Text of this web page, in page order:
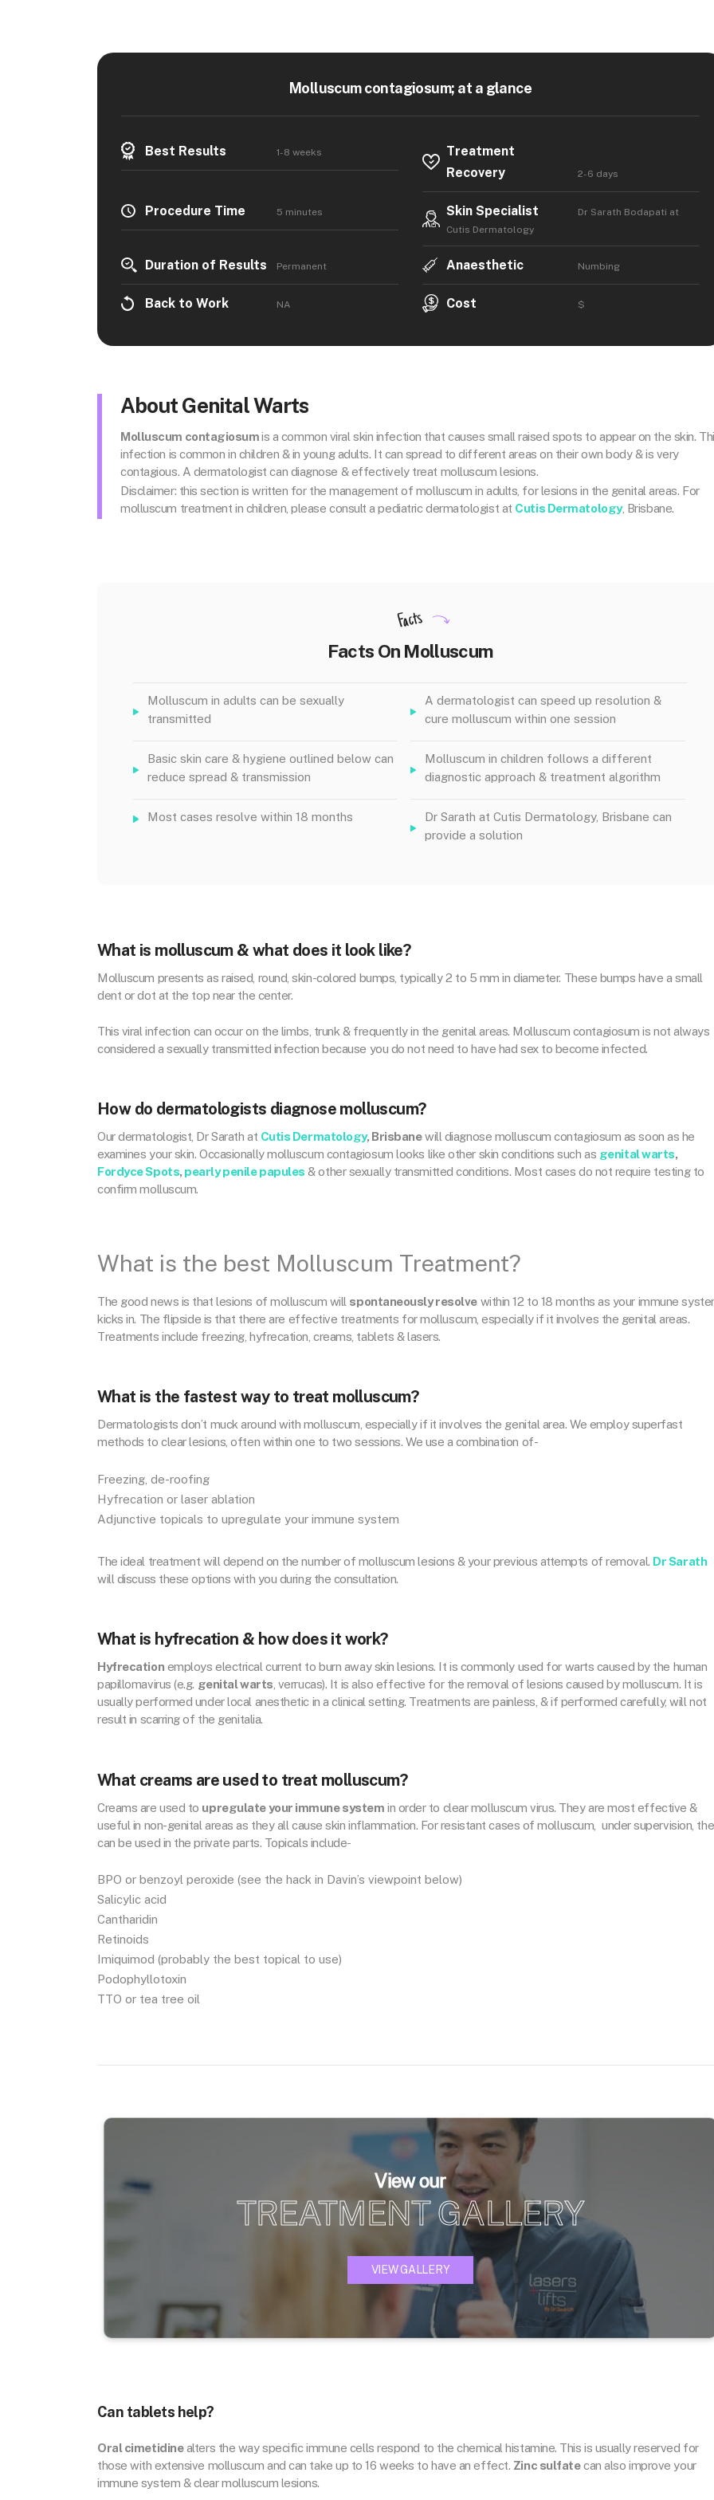
Molluscum contagiosum; at a glance
Best Results 1-8 weeks
Treatment
Recovery
2-6 days
Procedure Time 5 minutes Skin Specialist
Dr Sarath Bodapati at
Cutis Dermatology
Duration of Results Permanent Anaesthetic Numbing
Back to Work NA Cost $
About Genital Warts
Molluscum contagiosumis a common viral skin infection that causes small raised spots to appear on the skin.
infection is common in children & in young adults. It can spread to different areas on their own body & is very
contagious. A dermatologist can diagnose & effectively treat molluscum lesions.
Disclaimer: this section is written for the management of molluscum in adults, for lesions in the genital areas. For
molluscum treatment in children, please consult a pediatric dermatologist at Cutis Dermatology, Brisbane.
Facts
Facts On Molluscum
Molluscum in adults can be sexually
transmitted
Basic skin care & hygiene outlined below can
reduce spread & transmission
Most cases resolve within 18 months
A dermatologist can speed up resolution &
cure molluscum within one session
Molluscum in children follows a different
diagnostic approach & treatment algorithm
Dr Sarath at Cutis Dermatology, Brisbane can
provide a solution
What is molluscum & what does it look like?
Molluscum presents as raised, round, skin-colored bumps, typically 2 to 5 mm in diameter. These bumps have a small
dent or dot at the top near the center.
This viral infection can occur on the limbs, trunk & frequently in the genital areas. Molluscum contagiosum is not always
considered a sexually transmitted infection because you do not need to have had sex to become infected.
How do dermatologists diagnose molluscum?
Our dermatologist, Dr Sarath at Cutis Dermatology, Brisbanewill diagnose molluscum contagiosum as soon as he
examines your skin. Occasionally molluscum contagiosum looks like other skin conditions such as genital warts,
Fordyce Spots, pearly penile papules & other sexually transmitted conditions. Most cases do not require testing to
confirm molluscum.
What is the best Molluscum Treatment?
The good news is that lesions of molluscum will spontaneously resolvewithin 12 to 18 months as your immune
kicks in. The flipside is that there are effective treatments for molluscum, especially if it involves the genital areas.
Treatments include freezing, hyfrecation, creams, tablets & lasers.
What is the fastest way to treat molluscum?
Dermatologists don’t muck around with molluscum, especially if it involves the genital area. We employ superfast
methods to clear lesions, often within one to two sessions. We use a combination of-
Freezing, de-roofing
Hyfrecation or laser ablation
Adjunctive topicals to upregulate your immune system
The ideal treatment will depend on the number of molluscum lesions & your previous attempts of removal. Dr Sarath
will discuss these options with you during the consultation.
What is hyfrecation & how does it work?
Hyfrecation employs electrical current to burn away skin lesions. It is commonly used for warts caused by the human
papillomavirus (e.g. genital warts , verrucas). It is also effective for the removal of lesions caused by molluscum. It is
usually performed under local anesthetic in a clinical setting. Treatments are painless, & if performed carefully, will not
result in scarring of the genitalia.
What creams are used to treat molluscum?
Creams are used to upregulate your immune system in order to clear molluscum virus. They are most effective &
useful in non-genital areas as they all cause skin inflammation. For resistant cases of molluscum, under supervision,
can be used in the private parts. Topicals include-
BPO or benzoyl peroxide (see the hack in Davin’s viewpoint below)
Salicylic acid
Cantharidin
Retinoids
Imiquimod (probably the best topical to use)
Podophyllotoxin
TTO or tea tree oil
View our
TREATMENT GALLERY
VIEW GALLERY
Can tablets help?
Oral cimetidinealters the way specific immune cells respond to the chemical histamine. This is usually reserved for
those with extensive molluscum and can take up to 16 weeks to have an effect. Zinc sulfatecan also improve your
immune system & clear molluscum lesions.